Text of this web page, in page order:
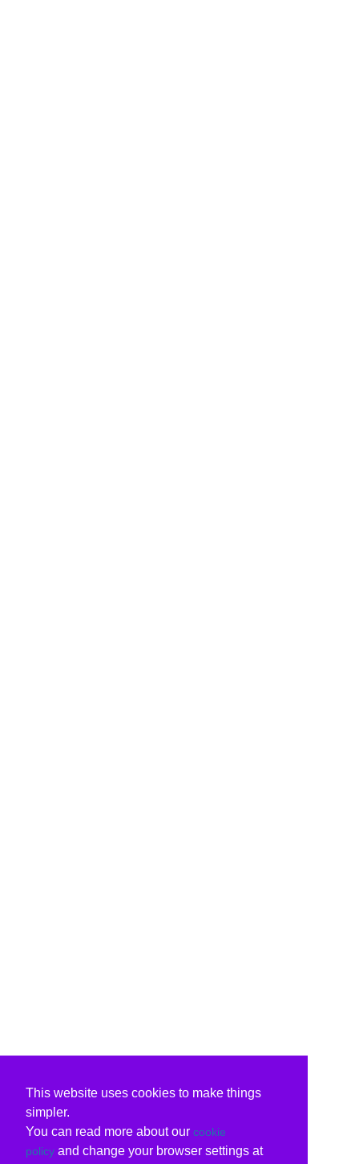
This website uses cookies to make things
simpler.
You can read more about our cookie
policy and change your browser settings at